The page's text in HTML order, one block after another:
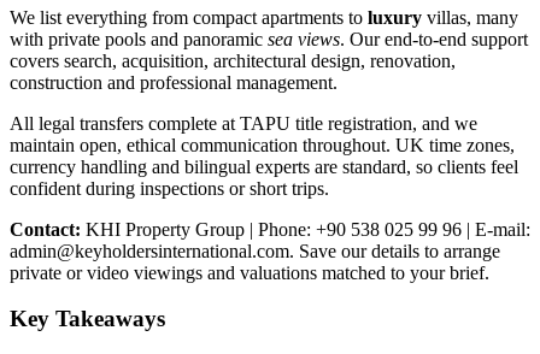
We list everything from compact apartments to luxury villas, many
with private pools and panoramic sea views. Our end-to-end support
covers search, acquisition, architectural design, renovation,
construction and professional management.
All legal transfers complete at TAPU title registration, and we
maintain open, ethical communication throughout. UK time zones,
currency handling and bilingual experts are standard, so clients feel
confident during inspections or short trips.
Contact: KHI Property Group | Phone: +90 538 025 99 96 | E-mail:
admin@keyholdersinternational.com. Save our details to arrange
private or video viewings and valuations matched to your brief.
Key Takeaways